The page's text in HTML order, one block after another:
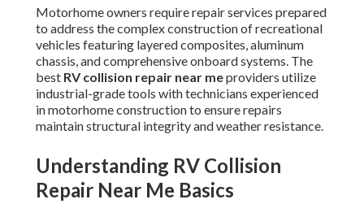
Motorhome owners require repair services prepared
to address the complex construction of recreational
vehicles featuring layered composites, aluminum
chassis, and comprehensive onboard systems. The
best RV collision repair near meproviders utilize
industrial-grade tools with technicians experienced
in motorhome construction to ensure repairs
maintain structural integrity and weather resistance.
Understanding RV Collision
Repair Near Me Basics